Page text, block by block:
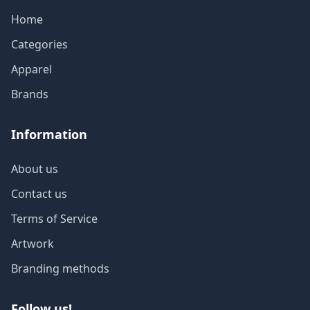
Home
Categories
Apparel
Brands
Information
About us
Contact us
Terms of Service
Artwork
Branding methods